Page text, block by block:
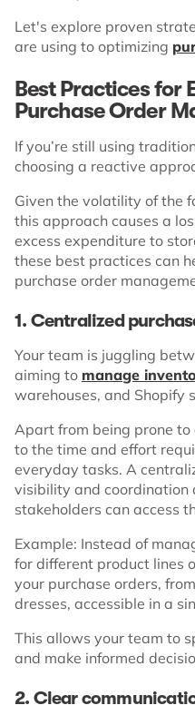
Let's explore proven
are using to optimizing
Best Practices for
Purchase Order
If you’re still using
choosing a reactive
Given the volatility of the
this approach causes a
excess expenditure to
these best practices can
purchase order
1. Centralized
Your team is juggling
aiming to manage
warehouses, and Shopify
Apart from being prone
to the time and effort
everyday tasks. A
visibility and coordination
stakeholders can access
Example: Instead of
for different product lines
your purchase orders,
dresses, accessible in a
This allows your team to
and make informed
2. Clear